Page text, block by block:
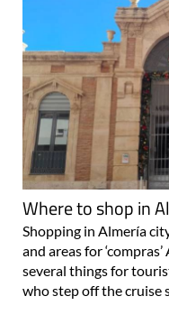
Where to shop in
Shopping in Almería
and areas for
several things for
who step off the cruise